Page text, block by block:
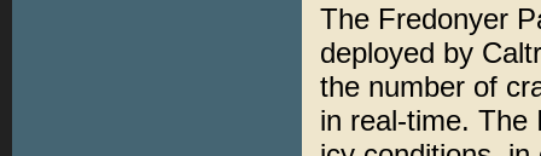
The Fredonyer
deployed by
the number of
in real-time. The